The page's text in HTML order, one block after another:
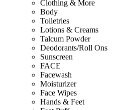
Clothing & More
Body
Toiletries
Lotions & Creams
Talcum Powder
Deodorants/Roll Ons
Sunscreen
FACE
Facewash
Moisturizer
Face Wipes
Hands & Feet